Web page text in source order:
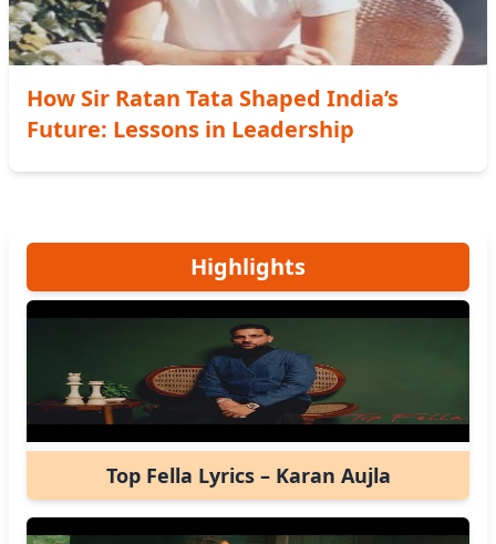
How Sir Ratan Tata Shaped India’s
Future: Lessons in Leadership
Highlights
Top Fella Lyrics – Karan Aujla